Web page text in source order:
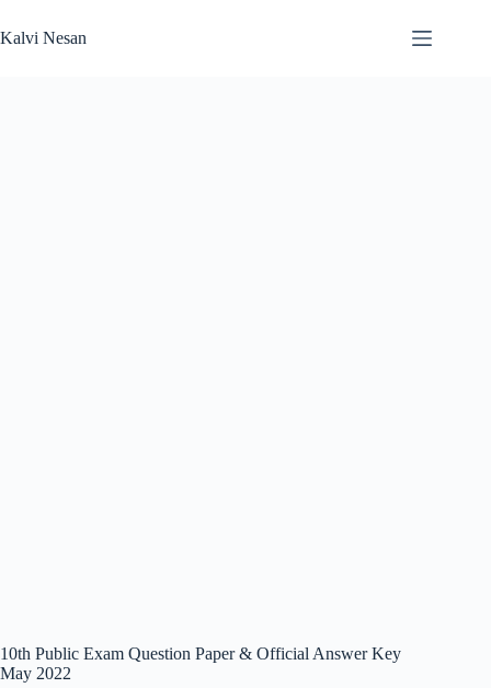
to
content
Kalvi Nesan
10th Public Exam Question Paper & Official Answer Key
May 2022